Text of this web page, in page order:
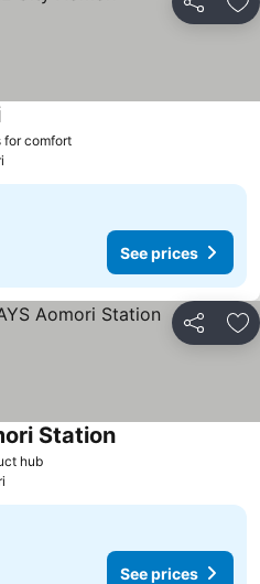
Share
for comfortSee prices
See prices
See prices
Share
hubSee prices
StationSee prices
See prices